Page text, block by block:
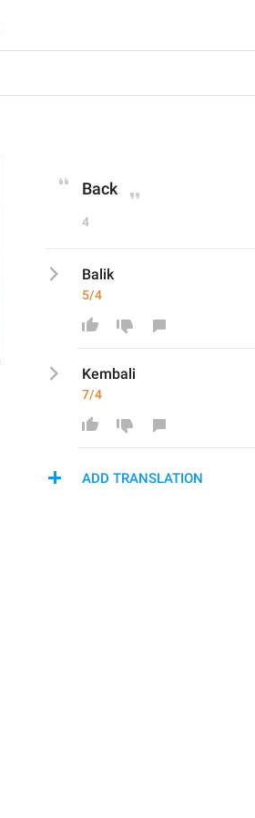
Back
4
Balik
5/4
Kembali
7/4
ADD TRANSLATION